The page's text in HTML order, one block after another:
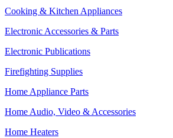
Cooking & Kitchen Appliances
Electronic Accessories & Parts
Electronic Publications
Firefighting Supplies
Home Appliance Parts
Home Audio, Video & Accessories
Home Heaters